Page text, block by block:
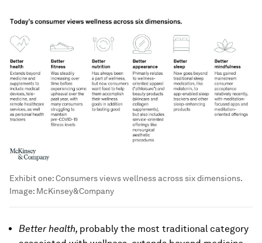
Exhibit one: Consumers views wellness across six dimensions.
Image: McKinsey&Company
Better health, probably the most traditional category